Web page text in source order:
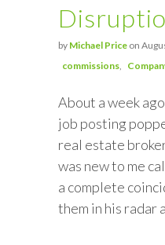
by Michael Price on
commissions
About a week
job posting
real estate
was new to me
a complete
them in his radar